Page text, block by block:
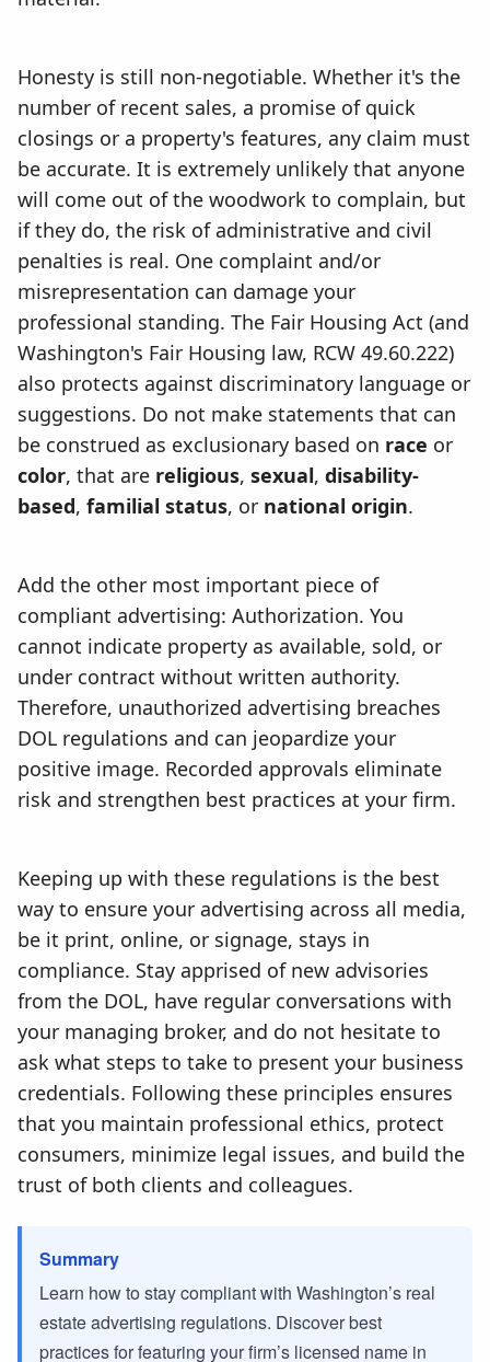
Honesty is still non-negotiable. Whether it's the
number of recent sales, a promise of quick
closings or a property's features, any claim must
be accurate. It is extremely unlikely that anyone
will come out of the woodwork to complain, but
if they do, the risk of administrative and civil
penalties is real. One complaint and/or
misrepresentation can damage your
professional standing. The Fair Housing Act (and
Washington's Fair Housing law, RCW 49.60.222)
also protects against discriminatory language or
suggestions. Do not make statements that can
be construed as exclusionary based on race or
color, that are religious, sexual, disability-
based, familial status, or national origin.
Add the other most important piece of
compliant advertising: Authorization. You
cannot indicate property as available, sold, or
under contract without written authority.
Therefore, unauthorized advertising breaches
DOL regulations and can jeopardize your
positive image. Recorded approvals eliminate
risk and strengthen best practices at your firm.
Keeping up with these regulations is the best
way to ensure your advertising across all media,
be it print, online, or signage, stays in
compliance. Stay apprised of new advisories
from the DOL, have regular conversations with
your managing broker, and do not hesitate to
ask what steps to take to present your business
credentials. Following these principles ensures
that you maintain professional ethics, protect
consumers, minimize legal issues, and build the
trust of both clients and colleagues.
Summary
Learn how to stay compliant with Washington’s real
estate advertising regulations. Discover best
practices for featuring your firm’s licensed name in